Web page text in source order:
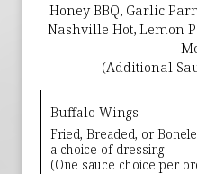
Honey BBQ, Garlic
Nashville Hot, Lemon
(Additional
Buffalo Wings
Fried, Breaded, or
a choice of dressing.
(One sauce choice per